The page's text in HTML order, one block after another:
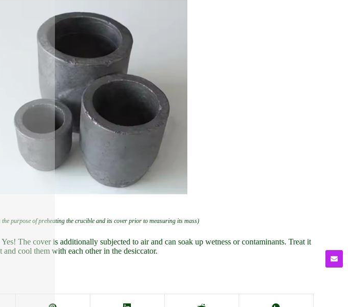
the purpose of preheating the crucible and its cover prior to measuring its mass)
The cover is additionally subjected to air and can soak up wetness or contaminants. Treat it
cool them with each other in the desiccator.